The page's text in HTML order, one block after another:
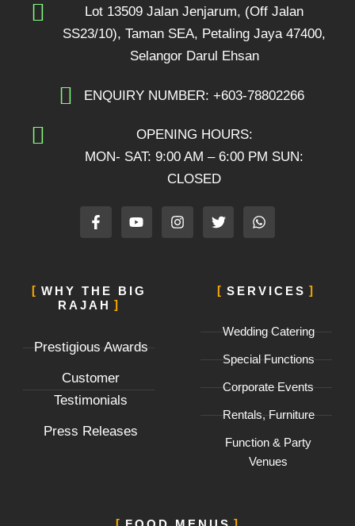
Lot 13509 Jalan Jenjarum, (Off Jalan
SS23/10), Taman SEA, Petaling Jaya 47400,
Selangor Darul Ehsan
ENQUIRY NUMBER: +603-78802266
OPENING HOURS:
MON- SAT: 9:00 AM – 6:00 PM SUN:
CLOSED
F
a
c
o
o
k
f
o
u
b
e
I
n
s
T
w
i
e
r
W
h
a
a
p
WHY THE BIG
RAJAH
Prestigious Awards
Customer
Testimonials
Press Releases
SERVICES
Wedding Catering
Special Functions
Corporate Events
Rentals, Furniture
Function & Party
Venues